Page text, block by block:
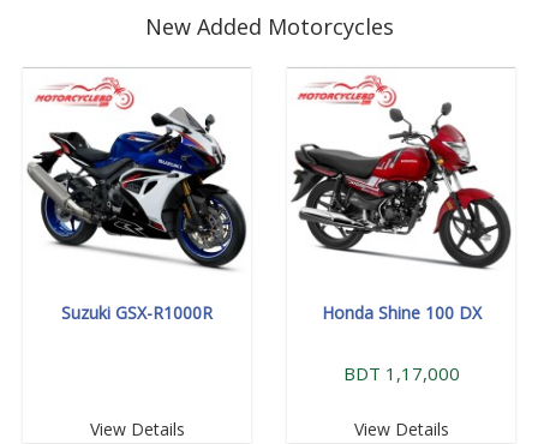
New Added Motorcycles
Suzuki GSX-R1000R
View Details
Honda Shine 100 DX
BDT 1,17,000
View Details